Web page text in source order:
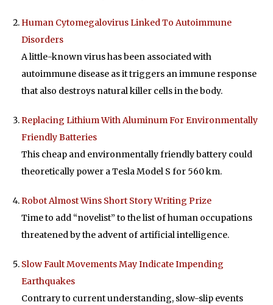
Human Cytomegalovirus Linked To Autoimmune
Disorders
A little-known virus has been associated with
autoimmune disease as it triggers an immune response
that also destroys natural killer cells in the body.
Replacing Lithium With Aluminum For Environmentally
Friendly Batteries
This cheap and environmentally friendly battery could
theoretically power a Tesla Model S for 560 km.
Robot Almost Wins Short Story Writing Prize
Time to add “novelist” to the list of human occupations
threatened by the advent of artificial intelligence.
Slow Fault Movements May Indicate Impending
Earthquakes
Contrary to current understanding, slow-slip events